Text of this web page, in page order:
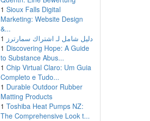
1 Sioux Falls Digital
Marketing: Website Design
&...
1 دليل شامل لـ اشتراك سمارترز
1 Discovering Hope: A Guide
to Substance Abus...
1 Chip Virtual Claro: Um Guia
Completo e Tudo...
1 Durable Outdoor Rubber
Matting Products
1 Toshiba Heat Pumps NZ:
The Comprehensive Look t...